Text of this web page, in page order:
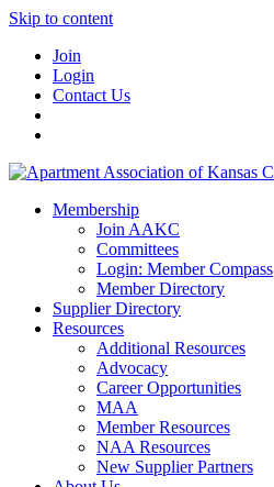
Skip to content
Join
Login
Contact Us
Membership
Join AAKC
Committees
Login: Member Compass
Member Directory
Supplier Directory
Resources
Additional Resources
Advocacy
Career Opportunities
MAA
Member Resources
NAA Resources
New Supplier Partners